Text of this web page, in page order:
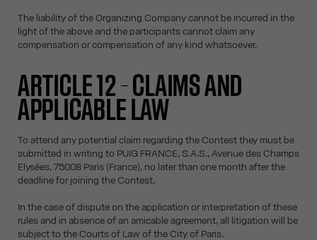
The liability of the Organizing Company cannot be incurred in the
light of the above and the participants cannot claim any
compensation or compensation of any kind whatsoever.
ARTICLE 12 – CLAIMS AND
APPLICABLE LAW
To attend any potential claim regarding the Contest they must be
submitted in writing to PUIG FRANCE, S.A.S., Avenue des Champs
Elysées, 75008 Paris (France), no later than one month after the
deadline for joining the Contest.
In the case of dispute on the application or interpretation of these
rules and in absence of an amicable agreement, all litigation will be
subject to the Courts of Law of the City of Paris.